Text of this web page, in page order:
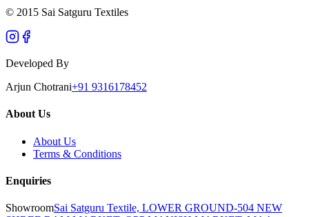
© 2015 Sai Satguru Textiles
Developed By
Arjun Chotrani+91 9316178452
About Us
About Us
Terms & Conditions
Enquiries
ShowroomSai Satguru Textile, LOWER GROUND-504 NEW